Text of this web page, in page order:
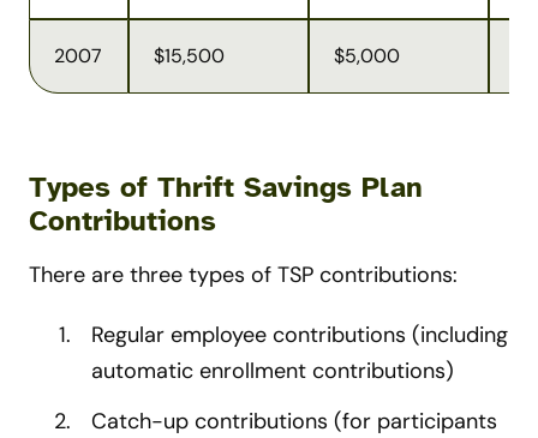
2007 $15,500 $5,000
Types of Thrift Savings Plan
Contributions
There are three types of TSP contributions:
Regular employee contributions (including
automatic enrollment contributions)
Catch-up contributions (for participants